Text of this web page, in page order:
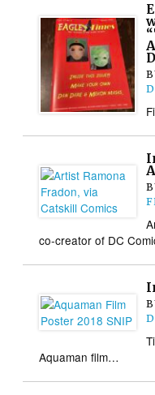
co-creator of DC
Aquaman film…